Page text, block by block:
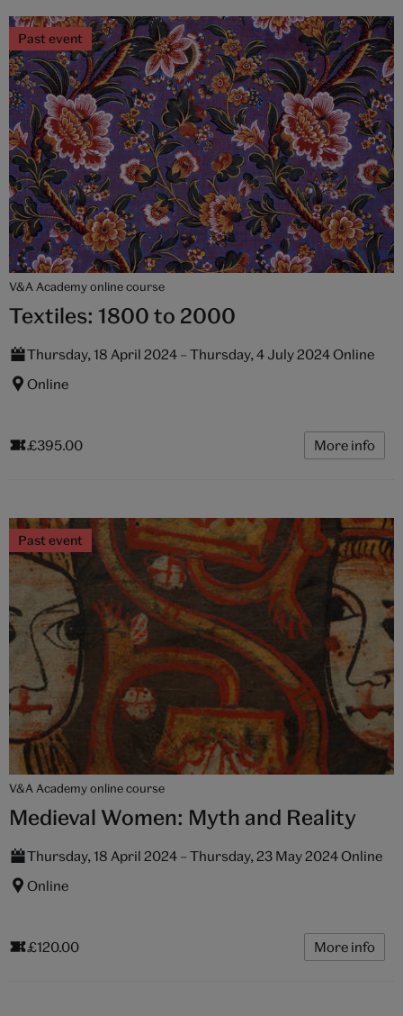
Past event
V&A Academy online course
Textiles: 1800 to 2000
Thursday, 18 April 2024 – Thursday, 4 July 2024 Online
Online
£395.00 More info
Past event
V&A Academy online course
Medieval Women: Myth and Reality
Thursday, 18 April 2024 – Thursday, 23 May 2024 Online
Online
£120.00 More info